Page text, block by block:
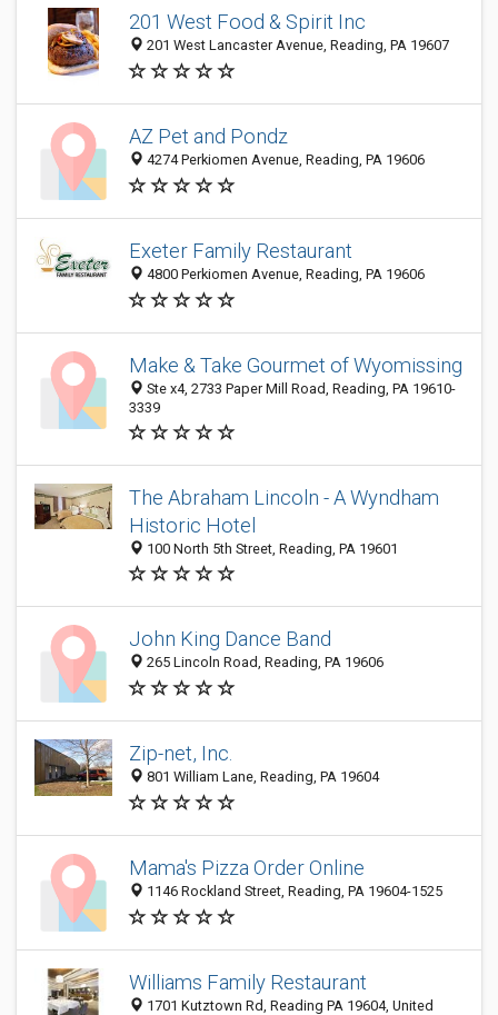
201 West Food & Spirit Inc
201 West Lancaster Avenue, Reading, PA 19607
AZ Pet and Pondz
4274 Perkiomen Avenue, Reading, PA 19606
Exeter Family Restaurant
4800 Perkiomen Avenue, Reading, PA 19606
Make & Take Gourmet of Wyomissing
Ste x4, 2733 Paper Mill Road, Reading, PA 19610-
3339
The Abraham Lincoln - A Wyndham
Historic Hotel
100 North 5th Street, Reading, PA 19601
John King Dance Band
265 Lincoln Road, Reading, PA 19606
Zip-net, Inc.
801 William Lane, Reading, PA 19604
Mama's Pizza Order Online
1146 Rockland Street, Reading, PA 19604-1525
Williams Family Restaurant
1701 Kutztown Rd, Reading PA 19604, United